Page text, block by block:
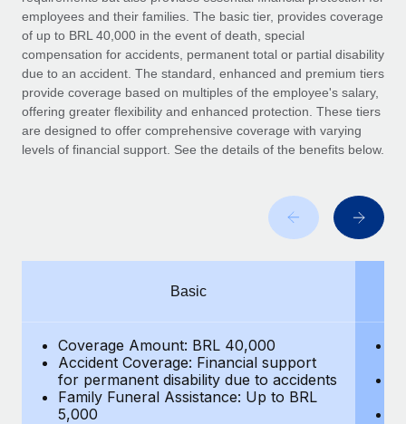
Background checks
Simplify your candidate screening processes
Compliance watchtower
Stay ahead of compliance risks
Device management
Relocate employees with ease
Benefits
Manage employee benefits with ease
CASE STUDIES
Remote Embedded x BambooHR: From local to
global hiring, with no platform switch
Impact BambooHR customers can now hire and manage
How cside were able to hire the best people,
no matter the location
Learn More
Insights center
Get support
See all resources
BLOG
Work visas & permits
Changelog
employees and their families. The basic tier, provides coverage
of up to BRL 40,000 in the event of death, special
compensation for accidents, permanent total or partial disability
due to an accident. The standard, enhanced and premium tiers
provide coverage based on multiples of the employee's salary,
offering greater flexibility and enhanced protection. These tiers
are designed to offer comprehensive coverage with varying
levels of financial support. See the details of the benefits below.
Basic
Coverage Amount: BRL 40,000
Accident Coverage: Financial support
for permanent disability due to accidents
Family Funeral Assistance: Up to BRL
5,000